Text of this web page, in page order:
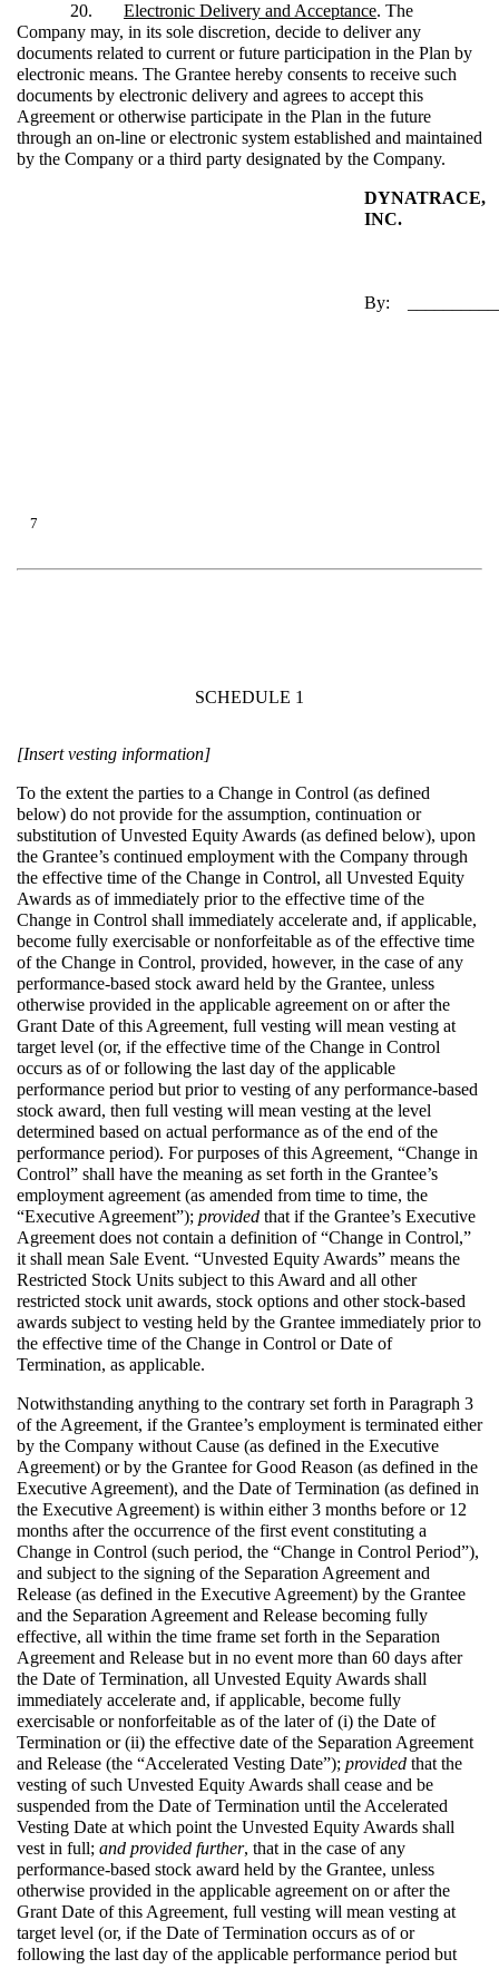
20. Electronic Delivery and Acceptance. The
Company may, in its sole discretion, decide to deliver any
documents related to current or future participation in the Plan by
electronic means. The Grantee hereby consents to receive such
documents by electronic delivery and agrees to accept this
Agreement or otherwise participate in the Plan in the future
through an on-line or electronic system established and maintained
by the Company or a third party designated by the Company.
DYNATRACE,
INC.
By:
7
SCHEDULE 1
[Insert vesting information]
To the extent the parties to a Change in Control (as defined
below) do not provide for the assumption, continuation or
substitution of Unvested Equity Awards (as defined below), upon
the Grantee’s continued employment with the Company through
the effective time of the Change in Control, all Unvested Equity
Awards as of immediately prior to the effective time of the
Change in Control shall immediately accelerate and, if applicable,
become fully exercisable or nonforfeitable as of the effective time
of the Change in Control, provided, however, in the case of any
performance-based stock award held by the Grantee, unless
otherwise provided in the applicable agreement on or after the
Grant Date of this Agreement, full vesting will mean vesting at
target level (or, if the effective time of the Change in Control
occurs as of or following the last day of the applicable
performance period but prior to vesting of any performance-based
stock award, then full vesting will mean vesting at the level
determined based on actual performance as of the end of the
performance period). For purposes of this Agreement, “Change in
Control” shall have the meaning as set forth in the Grantee’s
employment agreement (as amended from time to time, the
“Executive Agreement”); provided that if the Grantee’s Executive
Agreement does not contain a definition of “Change in Control,”
it shall mean Sale Event. “Unvested Equity Awards” means the
Restricted Stock Units subject to this Award and all other
restricted stock unit awards, stock options and other stock-based
awards subject to vesting held by the Grantee immediately prior to
the effective time of the Change in Control or Date of
Termination, as applicable.
Notwithstanding anything to the contrary set forth in Paragraph 3
of the Agreement, if the Grantee’s employment is terminated either
by the Company without Cause (as defined in the Executive
Agreement) or by the Grantee for Good Reason (as defined in the
Executive Agreement), and the Date of Termination (as defined in
the Executive Agreement) is within either 3 months before or 12
months after the occurrence of the first event constituting a
Change in Control (such period, the “Change in Control Period”),
and subject to the signing of the Separation Agreement and
Release (as defined in the Executive Agreement) by the Grantee
and the Separation Agreement and Release becoming fully
effective, all within the time frame set forth in the Separation
Agreement and Release but in no event more than 60 days after
the Date of Termination, all Unvested Equity Awards shall
immediately accelerate and, if applicable, become fully
exercisable or nonforfeitable as of the later of (i) the Date of
Termination or (ii) the effective date of the Separation Agreement
and Release (the “Accelerated Vesting Date”); provided that the
vesting of such Unvested Equity Awards shall cease and be
suspended from the Date of Termination until the Accelerated
Vesting Date at which point the Unvested Equity Awards shall
vest in full; and provided further, that in the case of any
performance-based stock award held by the Grantee, unless
otherwise provided in the applicable agreement on or after the
Grant Date of this Agreement, full vesting will mean vesting at
target level (or, if the Date of Termination occurs as of or
following the last day of the applicable performance period but